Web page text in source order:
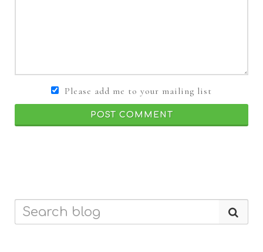
Please add me to your mailing list
POST COMMENT